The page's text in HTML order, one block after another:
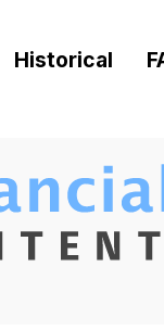
Historical